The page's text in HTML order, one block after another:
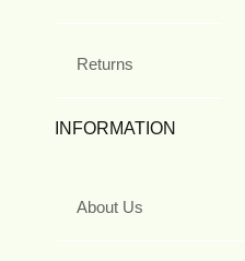
Returns
INFORMATION
About Us